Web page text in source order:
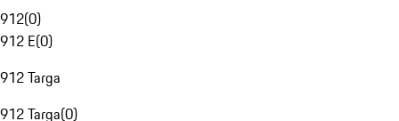
912(0)
912 E(0)
912 Targa
912 Targa(0)